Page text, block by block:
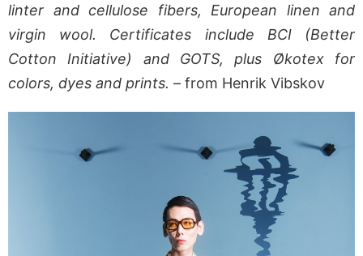
linter and cellulose fibers, European linen and
virgin wool. Certificates include BCI (Better
Cotton Initiative) and GOTS, plus Økotex for
colors, dyes and prints. – from Henrik Vibskov